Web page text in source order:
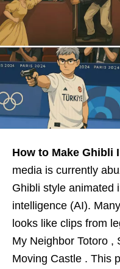
How to Make Ghibli
media is currently
Ghibli style animated
intelligence (AI).
looks like clips from
My Neighbor Totoro ,
Moving Castle . This